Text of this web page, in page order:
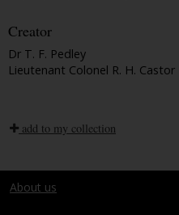
Creator
Dr T. F. Pedley
Lieutenant Colonel R. H. Castor
add to my collection
About us